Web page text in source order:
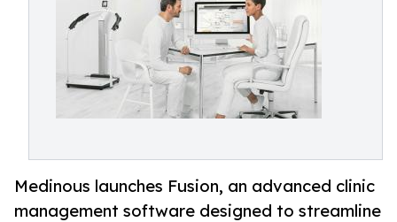
Medinous launches Fusion, an advanced clinic
management software designed to streamline